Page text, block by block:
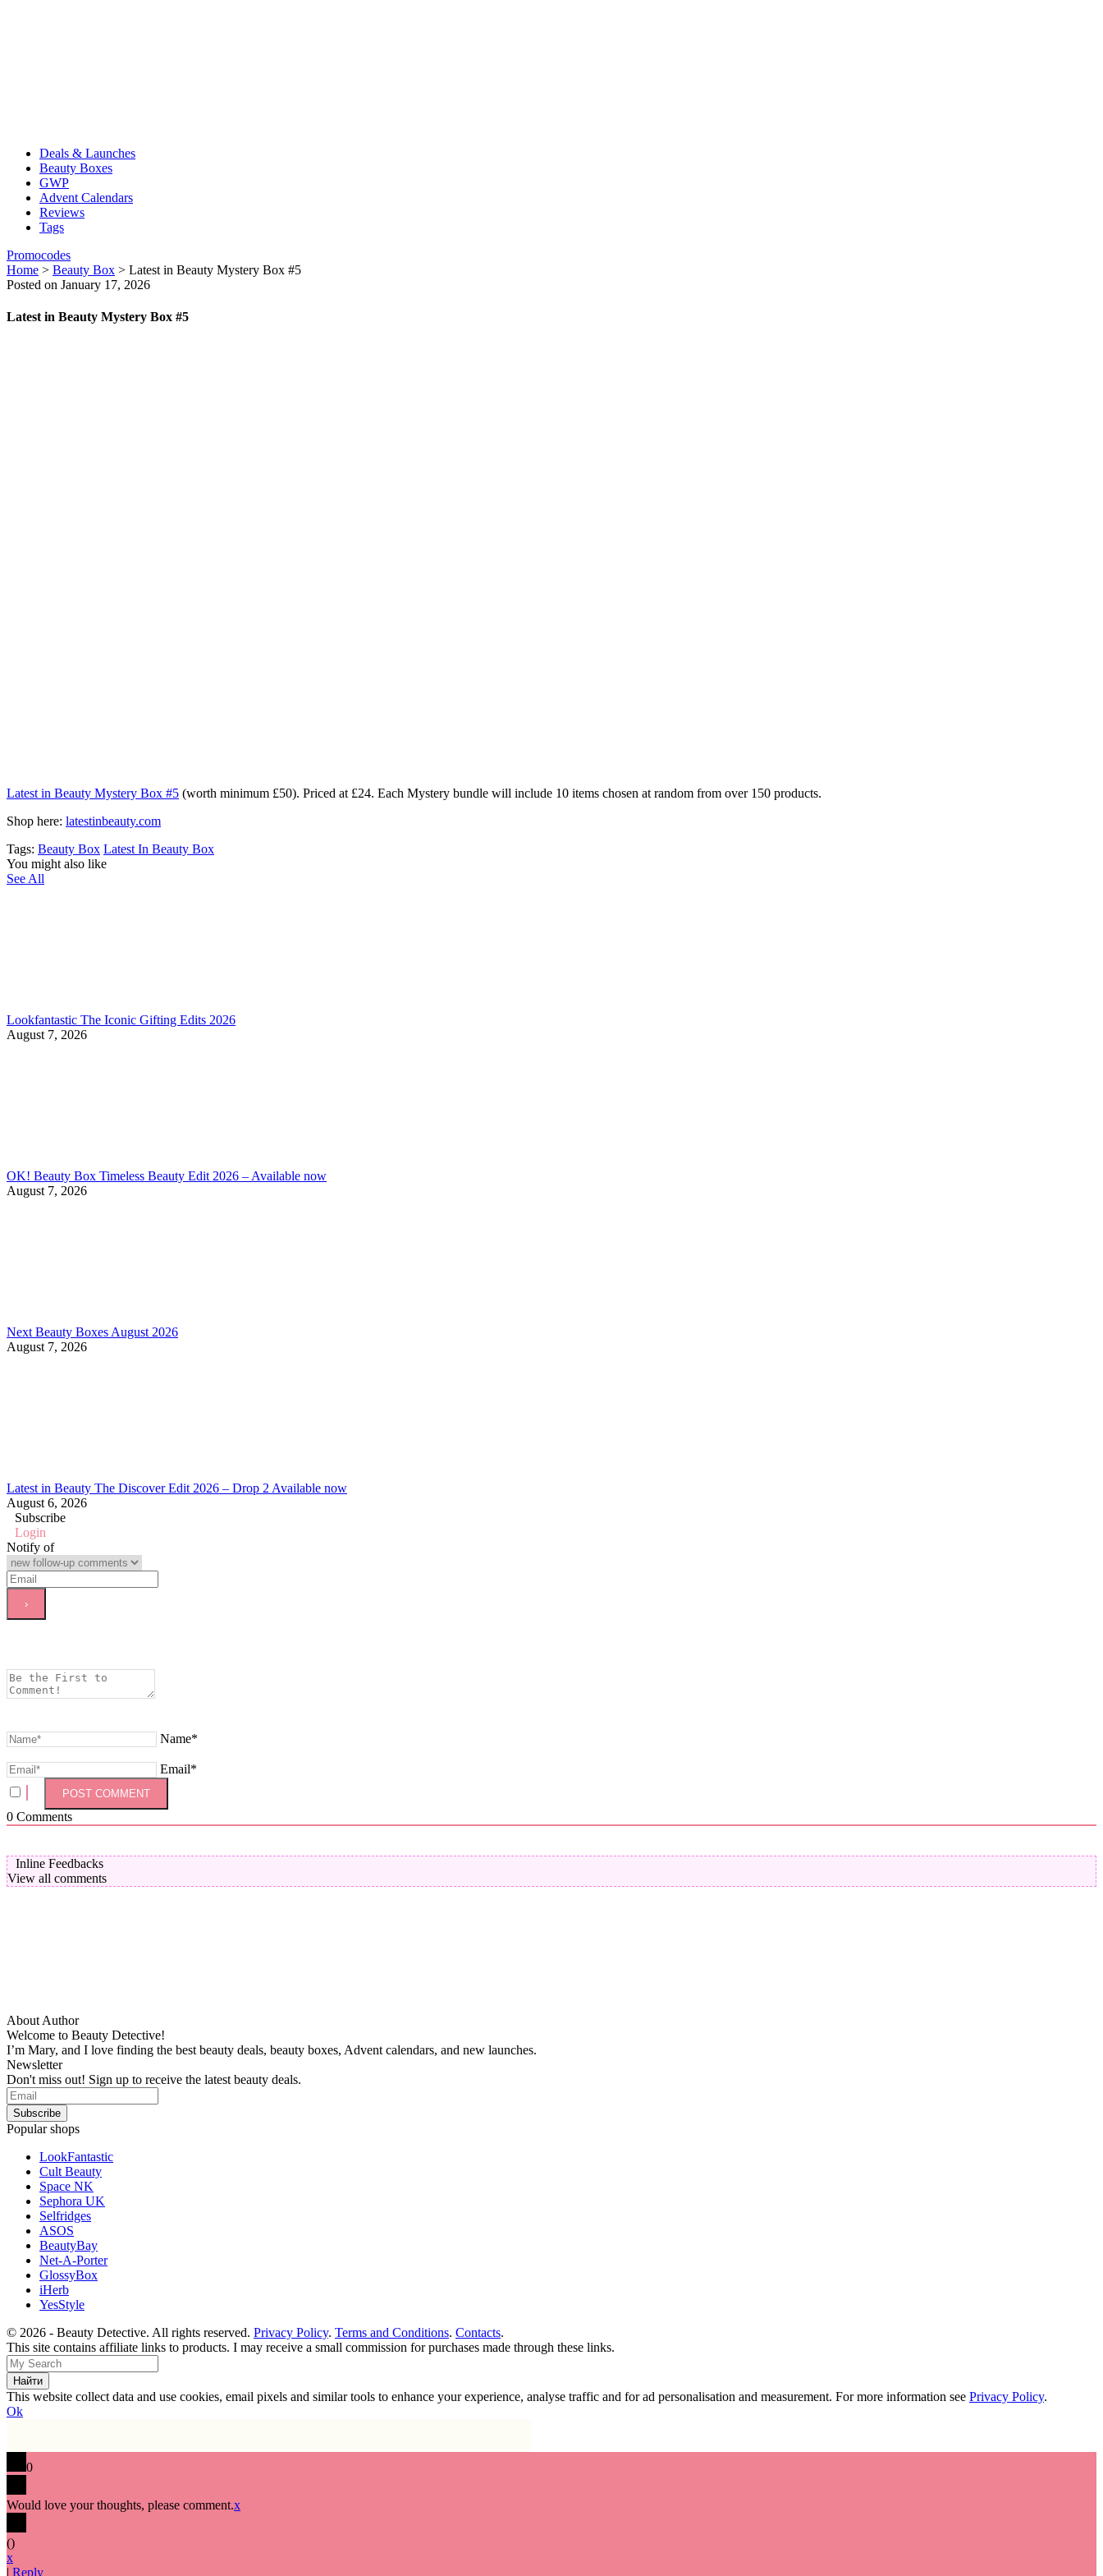
Deals & Launches
Beauty Boxes
GWP
Advent Calendars
Reviews
Tags
Promocodes
Home > Beauty Box > Latest in Beauty Mystery Box #5
Posted on January 17, 2026
Latest in Beauty Mystery Box #5
Latest in Beauty Mystery Box #5 (worth minimum £50). Priced at £24. Each Mystery bundle will include 10 items chosen at random from over 150 products.
Shop here: latestinbeauty.com
Tags: Beauty Box Latest In Beauty Box
You might also like
See All
Lookfantastic The Iconic Gifting Edits 2026
August 7, 2026
OK! Beauty Box Timeless Beauty Edit 2026 – Available now
August 7, 2026
Next Beauty Boxes August 2026
August 7, 2026
Latest in Beauty The Discover Edit 2026 – Drop 2 Available now
August 6, 2026
Subscribe
Login
Notify of
Name*
Email*
0 Comments
Inline Feedbacks
View all comments
About Author
Welcome to Beauty Detective!
I’m Mary, and I love finding the best beauty deals, beauty boxes, Advent calendars, and new launches.
Newsletter
Don't miss out! Sign up to receive the latest beauty deals.
Popular shops
LookFantastic
Cult Beauty
Space NK
Sephora UK
Selfridges
ASOS
BeautyBay
Net-A-Porter
GlossyBox
iHerb
YesStyle
© 2026 - Beauty Detective. All rights reserved. Privacy Policy. Terms and Conditions. Contacts.
This site contains affiliate links to products. I may receive a small commission for purchases made through these links.
This website collect data and use cookies, email pixels and similar tools to enhance your experience, analyse traffic and for ad personalisation and measurement. For more information see Privacy Policy.
Ok
0
Would love your thoughts, please comment.x
()
x
| Reply